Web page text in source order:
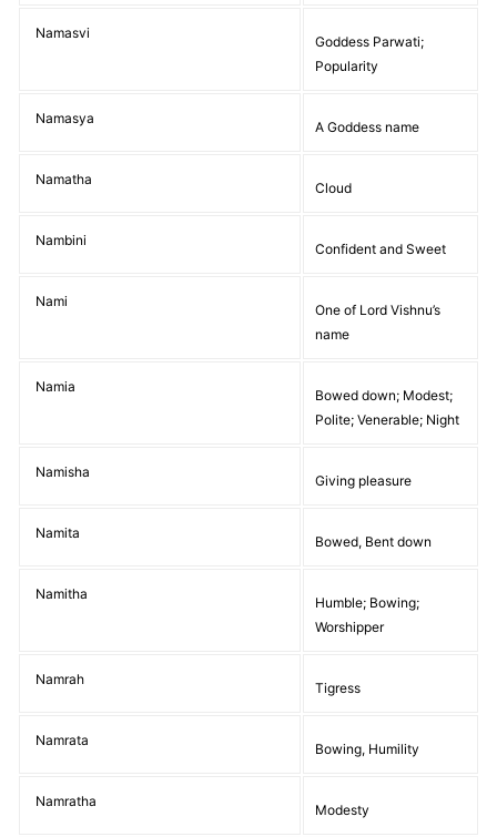
Namasvi
Goddess Parwati;
Popularity
Namasya
A Goddess name
Namatha
Cloud
Nambini
Confident and Sweet
Nami
One of Lord Vishnu’s
name
Namia
Bowed down; Modest;
Polite; Venerable; Night
Namisha
Giving pleasure
Namita
Bowed, Bent down
Namitha
Humble; Bowing;
Worshipper
Namrah
Tigress
Namrata
Bowing, Humility
Namratha
Modesty